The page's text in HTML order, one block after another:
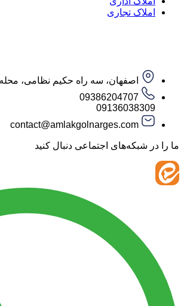
تجاری
اصفهان، سه راه حکیم نظامی، محله گل نرگس
09386204707
contact@amlakgolnarges.com
اجتماعی دنبال کنید